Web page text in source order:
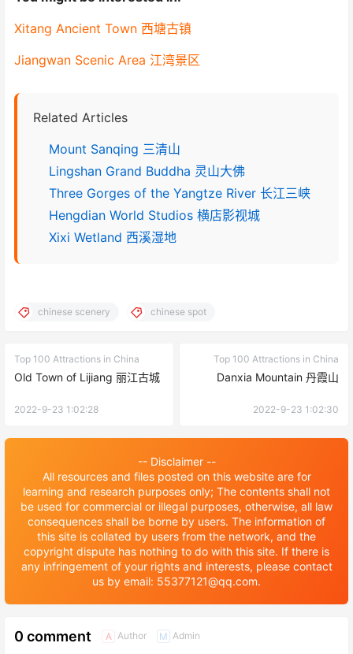
Xitang Ancient Town 西塘古镇
Jiangwan Scenic Area 江湾景区
Related Articles
Mount Sanqing 三清山
Lingshan Grand Buddha 灵山大佛
Three Gorges of the Yangtze River 长江三峡
Hengdian World Studios 横店影视城
Xixi Wetland 西溪湿地
chinese scenery chinese spot
Top 100 Attractions in China
Old Town of Lijiang 丽江古城
2022-9-23 1:02:28
Top 100 Attractions in China
Danxia Mountain 丹霞山
2022-9-23 1:02:30
-- Disclaimer --
All resources and files posted on this website are for
learning and research purposes only; The contents shall not
be used for commercial or illegal purposes, otherwise, all law
consequences shall be borne by users. The information of
this site is collated by users from the network, and the
copyright dispute has nothing to do with this site. If there is
any infringement of your rights and interests, please contact
us by email: 55377121@qq.com.
0 comment A Author M Admin